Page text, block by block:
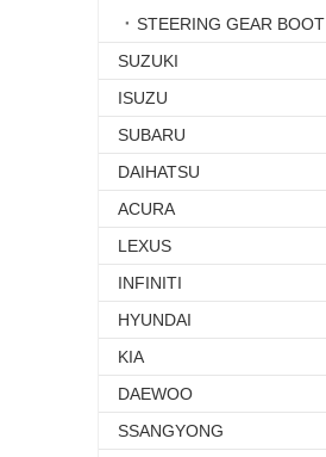
STEERING GEAR BOOT
SUZUKI
ISUZU
SUBARU
DAIHATSU
ACURA
LEXUS
INFINITI
HYUNDAI
KIA
DAEWOO
SSANGYONG